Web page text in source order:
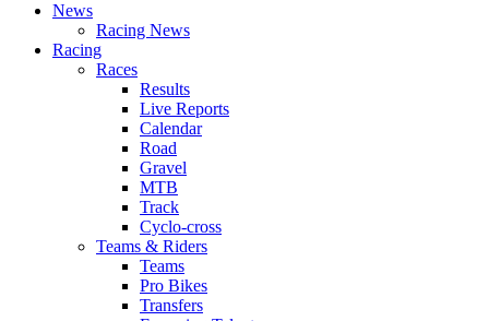
News
Racing News
Racing
Races
Results
Live Reports
Calendar
Road
Gravel
MTB
Track
Cyclo-cross
Teams & Riders
Teams
Pro Bikes
Transfers